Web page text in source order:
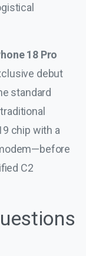
18 Pro
debut
standard
chip with a
C2